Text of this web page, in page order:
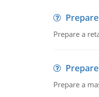
Prepare a
Prepare a